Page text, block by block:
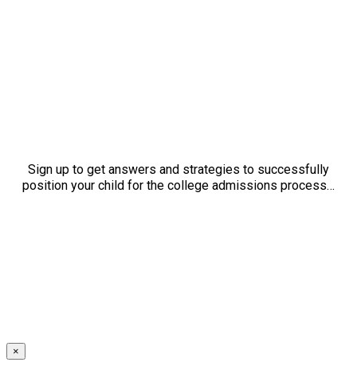
Sign up to get answers and strategies to successfully
position your child for the college admissions process…
×